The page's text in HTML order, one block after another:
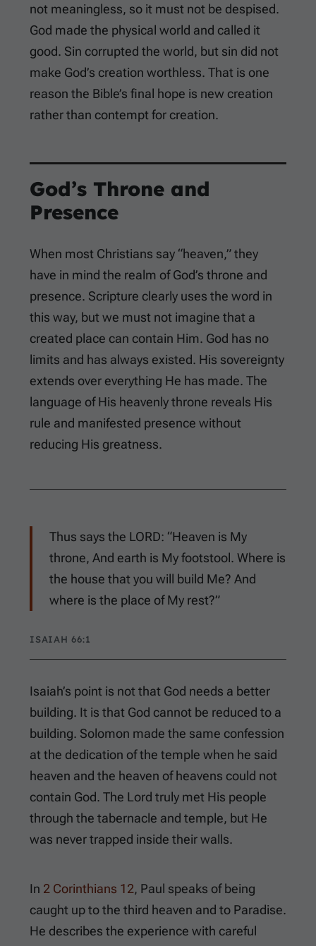
not meaningless, so it must not be despised.
God made the physical world and called it
good. Sin corrupted the world, but sin did not
make God’s creation worthless. That is one
reason the Bible’s final hope is new creation
rather than contempt for creation.
God’s Throne and
Presence
When most Christians say “heaven,” they
have in mind the realm of God’s throne and
presence. Scripture clearly uses the word in
this way, but we must not imagine that a
created place can contain Him. God has no
limits and has always existed. His sovereignty
extends over everything He has made. The
language of His heavenly throne reveals His
rule and manifested presence without
reducing His greatness.
Thus says the LORD: “Heaven is My
throne, And earth is My footstool. Where is
the house that you will build Me? And
where is the place of My rest?”
ISAIAH 66:1
Isaiah’s point is not that God needs a better
building. It is that God cannot be reduced to a
building. Solomon made the same confession
at the dedication of the temple when he said
heaven and the heaven of heavens could not
contain God. The Lord truly met His people
through the tabernacle and temple, but He
was never trapped inside their walls.
In 2 Corinthians 12, Paul speaks of being
caught up to the third heaven and to Paradise.
He describes the experience with careful